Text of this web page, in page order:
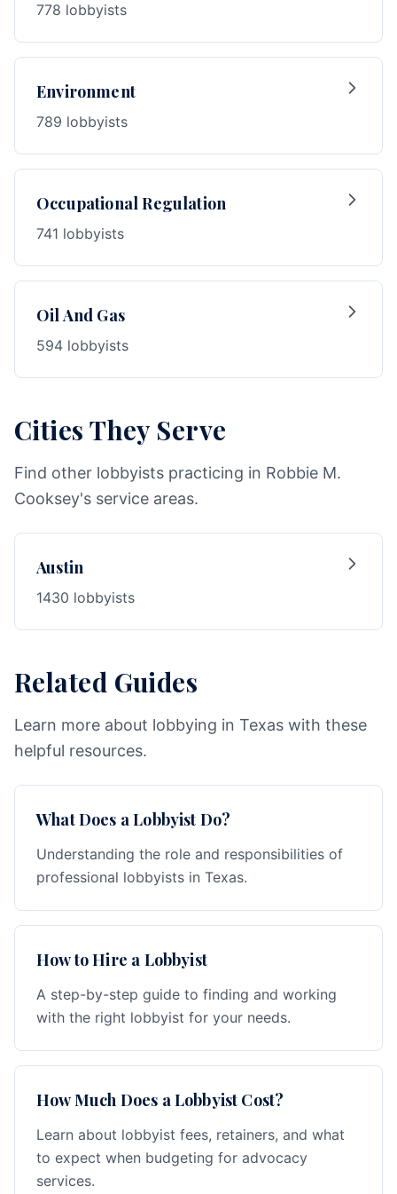
778 lobbyists
Environment
789 lobbyists
Occupational Regulation
741 lobbyists
Oil And Gas
594 lobbyists
Cities They Serve
Find other lobbyists practicing in Robbie M.
Cooksey's service areas.
Austin
1430 lobbyists
Related Guides
Learn more about lobbying in Texas with these
helpful resources.
What Does a Lobbyist Do?
Understanding the role and responsibilities of
professional lobbyists in Texas.
How to Hire a Lobbyist
A step-by-step guide to finding and working
with the right lobbyist for your needs.
How Much Does a Lobbyist Cost?
Learn about lobbyist fees, retainers, and what
to expect when budgeting for advocacy
services.